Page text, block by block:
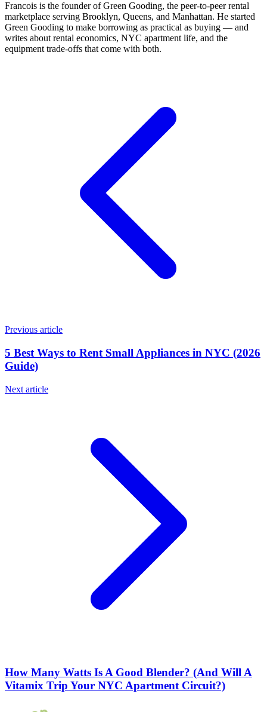
Francois is the founder of Green Gooding, the peer-to-peer rental
marketplace serving Brooklyn, Queens, and Manhattan. He started
Green Gooding to make borrowing as practical as buying — and
writes about rental economics, NYC apartment life, and the
equipment trade-offs that come with both.
Previous article
5 Best Ways to Rent Small Appliances in NYC (2026
Guide)
Next article
How Many Watts Is A Good Blender? (And Will A
Vitamix Trip Your NYC Apartment Circuit?)